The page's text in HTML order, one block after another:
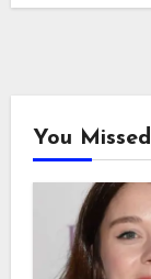
You Missed